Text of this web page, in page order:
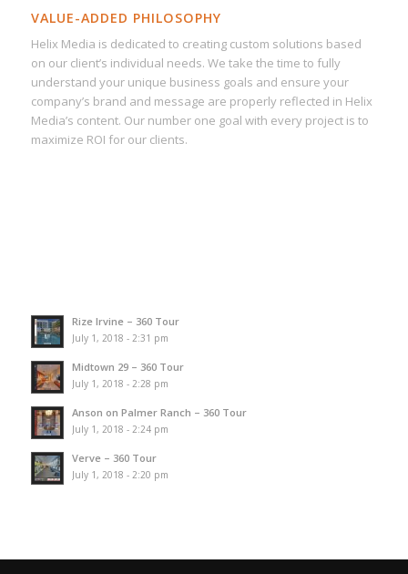
VALUE-ADDED PHILOSOPHY
Helix Media is dedicated to creating custom solutions based
on our client’s individual needs. We take the time to fully
understand your unique business goals and ensure your
company’s brand and message are properly reflected in Helix
Media’s content. Our number one goal with every project is to
maximize ROI for our clients.
Rize Irvine – 360 Tour
July 1, 2018 - 2:31 pm
Midtown 29 – 360 Tour
July 1, 2018 - 2:28 pm
Anson on Palmer Ranch – 360 Tour
July 1, 2018 - 2:24 pm
Verve – 360 Tour
July 1, 2018 - 2:20 pm